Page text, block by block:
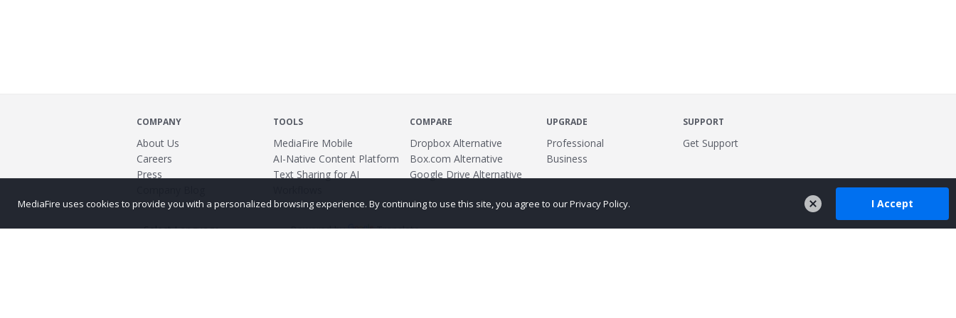
COMPANY
About Us
Careers
Press
TOOLS
MediaFire Mobile
AI-Native Content Platform
Text Sharing for AI
COMPARE
Dropbox Alternative
Box.com Alternative
Google Drive Alternative
UPGRADE
Professional
Business
SUPPORT
Get Support
Powered by Translate
MediaFire uses cookies to provide you with a personalized browsing experience. By continuing to use this site, you agree to our Privacy Policy. I Accept